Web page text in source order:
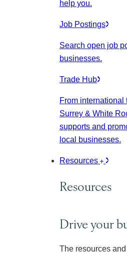
help you.
Job Postings
Search open job
businesses.
Trade Hub
From
Surrey & White
supports and
local businesses.
Resources
Resources
Drive your
The resources